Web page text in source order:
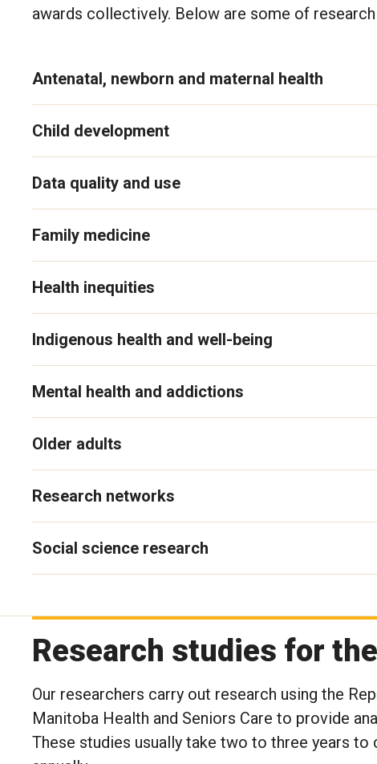
awards collectively. Below are some of
Antenatal, newborn and maternal health
Child development
Data quality and use
Family medicine
Health inequities
Indigenous health and well-being
Mental health and addictions
Older adults
Research networks
Social science research
Research studies for
Our researchers carry out research using the
Manitoba Health and Seniors Care to provide
These studies usually take two to three years